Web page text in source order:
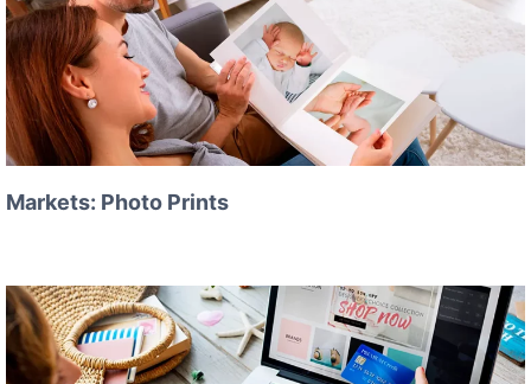
Markets: Photo Prints